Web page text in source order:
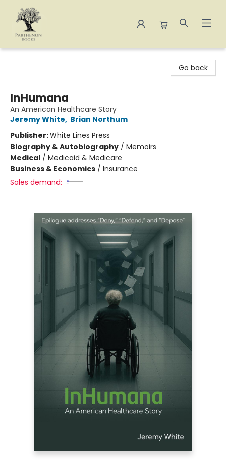
Go back
InHumana
An American Healthcare Story
Jeremy White, Brian Northum
Publisher:White Lines Press
Biography & Autobiography / Memoirs
Medical / Medicaid & Medicare
Business & Economics / Insurance
Sales demand: